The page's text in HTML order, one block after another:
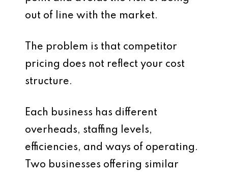
out of line with the market.
The problem is that competitor
pricing does not reflect your cost
structure.
Each business has different
overheads, staffing levels,
efficiencies, and ways of operating.
Two businesses offering similar